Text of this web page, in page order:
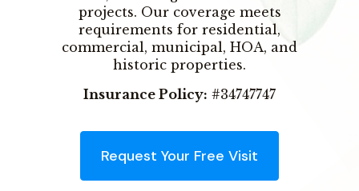
projects. Our coverage meets
requirements for residential,
commercial, municipal, HOA, and
historic properties.
Insurance Policy: #34747747
Request Your Free Visit